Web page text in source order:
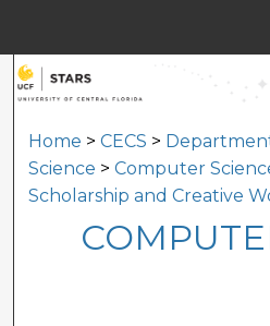
Browse
My
Digital
Home > CECS >
Science > Computer
Scholarship and Creative